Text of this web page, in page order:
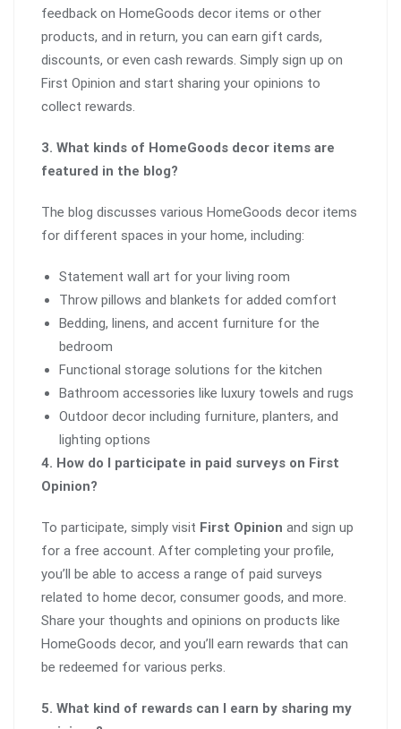
feedback on HomeGoods decor items or other
products, and in return, you can earn gift cards,
discounts, or even cash rewards. Simply sign up on
First Opinion and start sharing your opinions to
collect rewards.
3. What kinds of HomeGoods decor items are
featured in the blog?
The blog discusses various HomeGoods decor items
for different spaces in your home, including:
Statement wall art for your living room
Throw pillows and blankets for added comfort
Bedding, linens, and accent furniture for the
bedroom
Functional storage solutions for the kitchen
Bathroom accessories like luxury towels and rugs
Outdoor decor including furniture, planters, and
lighting options
4. How do I participate in paid surveys on First
Opinion?
To participate, simply visit First Opinion and sign up
for a free account. After completing your profile,
you’ll be able to access a range of paid surveys
related to home decor, consumer goods, and more.
Share your thoughts and opinions on products like
HomeGoods decor, and you’ll earn rewards that can
be redeemed for various perks.
5. What kind of rewards can I earn by sharing my